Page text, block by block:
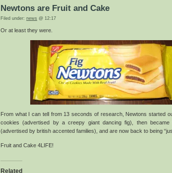
Newtons are Fruit and Cake
Filed under: news @ 12:17
Or at least they were.
From what I can tell from 13 seconds of research, Newtons started
cookies (advertised by a creepy giant dancing fig), then
(advertised by british accented families), and are now back to being
Fruit and Cake 4LIFE!
Related